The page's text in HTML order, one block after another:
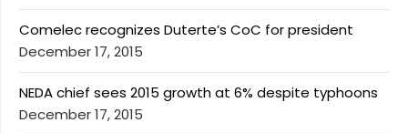
Comelec recognizes Duterte’s CoC for president
December 17, 2015
NEDA chief sees 2015 growth at 6% despite typhoons
December 17, 2015